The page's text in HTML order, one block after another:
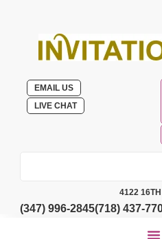
EMAIL US
LIVE CHAT
4122
(347) 996-2845(718) 437-